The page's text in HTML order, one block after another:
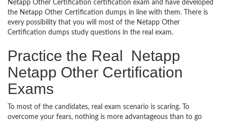
Netapp Other Certification certification exam and have developed
the Netapp Other Certification dumps in line with them. There is
every possibility that you will most of the Netapp Other
Certification dumps study questions in the real exam.
Practice the Real Netapp
Netapp Other Certification
Exams
To most of the candidates, real exam scenario is scaring. To
overcome your fears, nothing is more advantageous than to go